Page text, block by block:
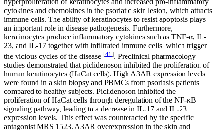
hyperproliferation of keratinocytes and increased pro-inflammatory
cytokines and chemokines in the psoriatic skin lesion, which attracts
immune cells. The ability of keratinocytes to resist apoptosis plays
an important role in disease pathogenesis. Furthermore,
keratinocytes produce inflammatory cytokines such as TNF-α, IL-
23, and IL-17 together with infiltrated immune cells, which trigger
the vicious cycles of the disease [41]. Preclinical pharmacology
studies demonstrated that piclidenoson inhibited the proliferation of
human keratinocytes (HaCat cells). High A3AR expression levels
were found in a skin biopsy and PBMCs from psoriasis patients
compared to healthy subjects. Piclidenoson inhibited the
proliferation of HaCat cells through deregulation of the NF-κB
signaling pathway, leading to a decrease in IL-17 and IL-23
expression levels. This effect was counteracted by the specific
antagonist MRS 1523. A3AR overexpression in the skin and